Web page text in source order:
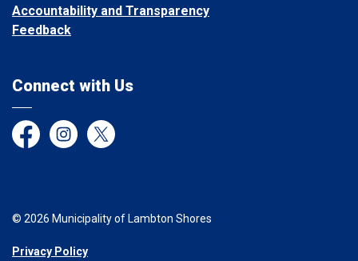
Accountability and Transparency
Feedback
Connect with Us
FacebookInstagram
Twitter
© 2026 Municipality of Lambton Shores
Privacy Policy